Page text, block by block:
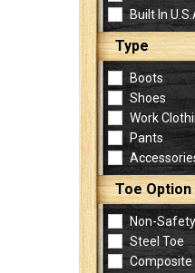
(Optional)
Built In
Type
Boots
Shoes
Work
Pants
Toe Option
Non-
Steel Toe
Composite